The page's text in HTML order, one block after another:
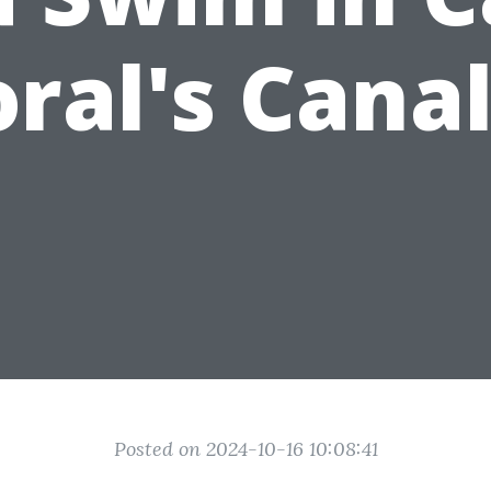
Posted on 2024-10-16 10:08:41